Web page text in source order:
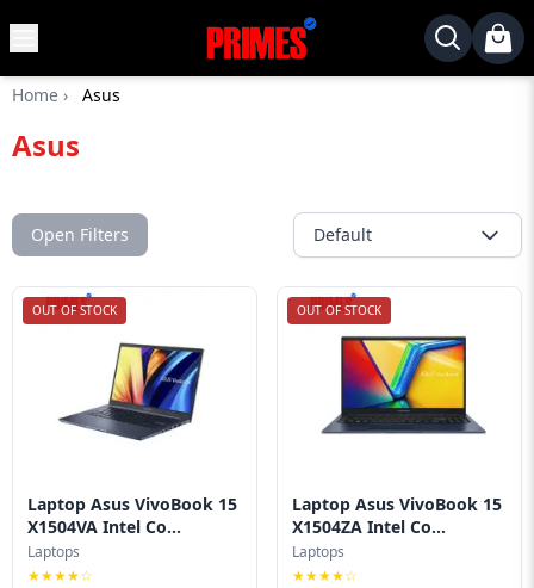
Home
Desktop
Motherboards
Card
Component
Gaming
Blog
Home › Asus
Asus
Open Filters Default
OUT OF STOCK
Laptop Asus VivoBook 15
X1504VA Intel Co...
Laptops
★★★★☆
OUT OF STOCK
Laptop Asus VivoBook 15
X1504ZA Intel Co...
Laptops
★★★★☆